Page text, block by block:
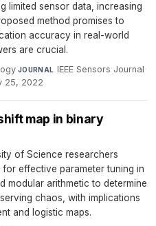
limited sensor data, increasing
method promises to
accuracy in real-world
are crucial.
·JOURNAL IEEE Sensors Journal·
25, 2022
map in binary
of Science researchers
effective parameter tuning in
modular arithmetic to determine
chaos, with implications
and logistic maps.